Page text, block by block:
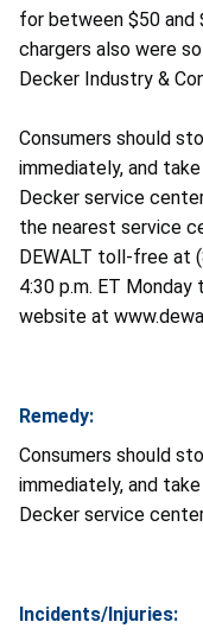
for between $50 and
chargers also were
Decker Industry &
Consumers should
immediately, and
Decker service
the nearest service
DEWALT toll-free at
4:30 p.m. ET Monday
website at
Remedy:
Consumers should
immediately, and
Decker service
Incidents/Injuries: